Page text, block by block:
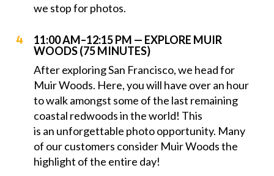
we stop for photos.
11:00 AM–12:15 PM — EXPLORE MUIR
WOODS (75 MINUTES)
After exploring San Francisco, we head for
Muir Woods. Here, you will have over an hour
to walk amongst some of the last remaining
coastal redwoods in the world! This
is an unforgettable photo opportunity. Many
of our customers consider Muir Woods the
highlight of the entire day!